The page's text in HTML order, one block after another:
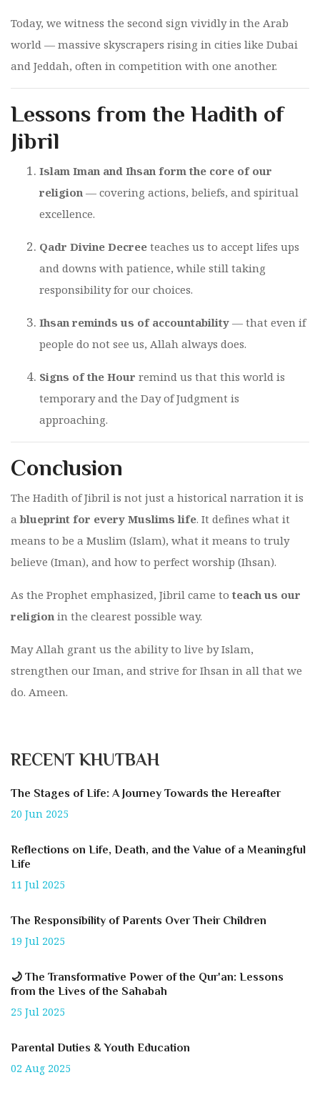
Today, we witness the second sign vividly in the Arab
world — massive skyscrapers rising in cities like Dubai
and Jeddah, often in competition with one another.
Lessons from the Hadith of
Jibril
Islam Iman and Ihsan form the core of our
religion — covering actions, beliefs, and spiritual
excellence.
Qadr Divine Decree teaches us to accept lifes ups
and downs with patience, while still taking
responsibility for our choices.
Ihsan reminds us of accountability — that even if
people do not see us, Allah always does.
Signs of the Hour remind us that this world is
temporary and the Day of Judgment is
approaching.
Conclusion
The Hadith of Jibril is not just a historical narration it is
ablueprint for every Muslims life. It defines what it
means to be a Muslim (Islam), what it means to truly
believe (Iman), and how to perfect worship (Ihsan).
As the Prophet emphasized, Jibril came to teach us our
religion in the clearest possible way.
May Allah grant us the ability to live by Islam,
strengthen our Iman, and strive for Ihsan in all that we
do. Ameen.
RECENT KHUTBAH
The Stages of Life: A Journey Towards the Hereafter
20 Jun 2025
Reflections on Life, Death, and the Value of a Meaningful
Life
11 Jul 2025
The Responsibility of Parents Over Their Children
19 Jul 2025
🌙 The Transformative Power of the Qur'an: Lessons
from the Lives of the Sahabah
25 Jul 2025
Parental Duties & Youth Education
02 Aug 2025